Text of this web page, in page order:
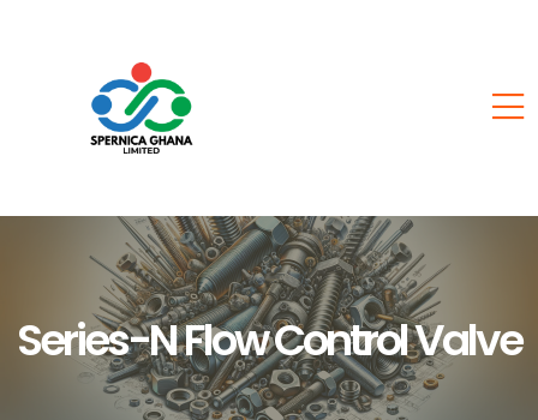
Series-N Flow Control Valve